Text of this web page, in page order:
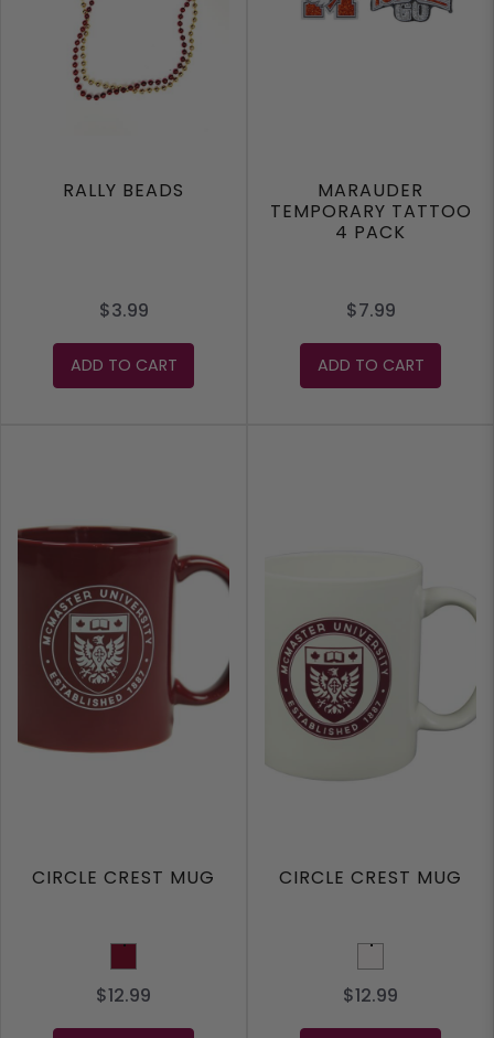
RALLY BEADS
$3.99
ADD TO CART
MARAUDER
TEMPORARY TATTOO
4 PACK
$7.99
ADD TO CART
CIRCLE CREST MUG
Burgundy
$12.99
CIRCLE CREST MUG
White
$12.99